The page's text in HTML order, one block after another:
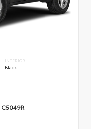
INTERIOR
Black
C5049R